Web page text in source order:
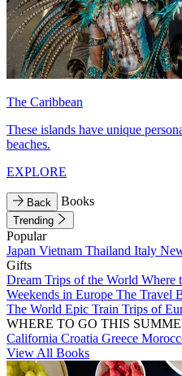
The Caribbean
These islands have unique
beaches.
EXPLORE
Back Books
Trending
Popular
Japan Vietnam Thailand Italy
Gifts
Dream Trips of the World Where
Weekends in Europe The Travel
The World Epic Train Trips of
WHERE TO GO THIS
California Croatia Greece
View All Books